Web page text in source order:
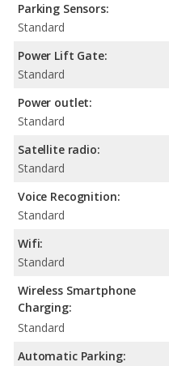
Parking Sensors:
Standard
Power Lift Gate:
Standard
Power outlet:
Standard
Satellite radio:
Standard
Voice Recognition:
Standard
Wifi:
Standard
Wireless Smartphone
Charging:
Standard
Automatic Parking: